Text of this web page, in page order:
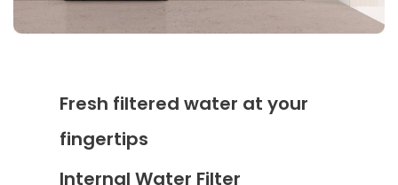
Fresh filtered water at your
fingertips
Internal Water Filter